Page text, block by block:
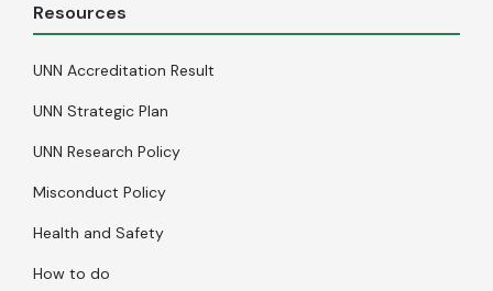
Resources
UNN Accreditation Result
UNN Strategic Plan
UNN Research Policy
Misconduct Policy
Health and Safety
How to do